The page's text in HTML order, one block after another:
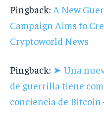
Pingback: A New
Campaign Aims to
Cryptoworld News
Pingback: ➤ Una
de guerrilla tiene
conciencia de